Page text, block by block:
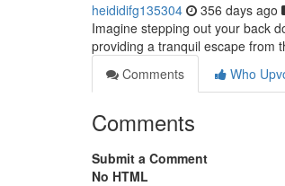
heididifg135304 356 days ago
Imagine stepping out your back
providing a tranquil escape from
Comments
Who
Comments
Submit a Comment
No HTML